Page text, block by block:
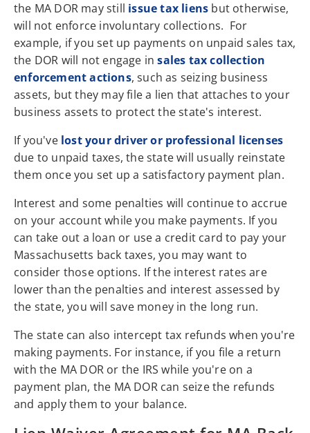
the MA DOR may still issue tax liens but otherwise,
will not enforce involuntary collections. For
example, if you set up payments on unpaid sales tax,
the DOR will not engage insales tax collection
enforcement actions, such as seizing business
assets, but they may file a lien that attaches to your
business assets to protect the state's interest.
If you've lost your driver or professional licenses
due to unpaid taxes, the state will usually reinstate
them once you set up a satisfactory payment plan.
Interest and some penalties will continue to accrue
on your account while you make payments. If you
can take out a loan or use a credit card to pay your
Massachusetts back taxes, you may want to
consider those options. If the interest rates are
lower than the penalties and interest assessed by
the state, you will save money in the long run.
The state can also intercept tax refunds when you're
making payments. For instance, if you file a return
with the MA DOR or the IRS while you're on a
payment plan, the MA DOR can seize the refunds
and apply them to your balance.